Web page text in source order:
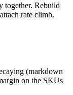
together. Rebuild
rate climb.
(markdown
on the SKUs